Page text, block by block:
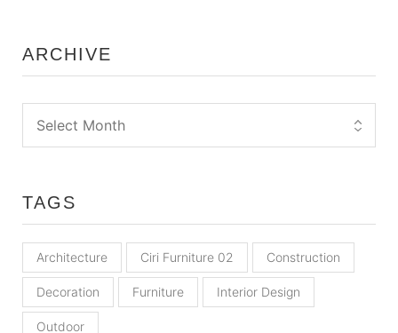
ARCHIVE
TAGS
Architecture Ciri Furniture 02 Construction
Decoration Furniture Interior Design
Outdoor